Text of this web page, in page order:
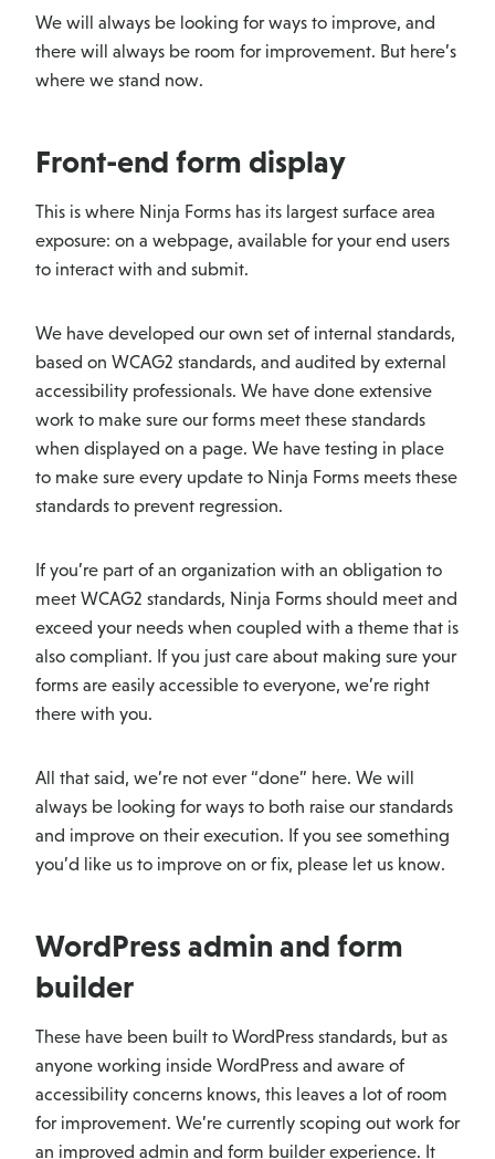
We will always be looking for ways to improve, and
there will always be room for improvement. But here’s
where we stand now.
Front-end form display
This is where Ninja Forms has its largest surface area
exposure: on a webpage, available for your end users
to interact with and submit.
We have developed our own set of internal standards,
based on WCAG2 standards, and audited by external
accessibility professionals. We have done extensive
work to make sure our forms meet these standards
when displayed on a page. We have testing in place
to make sure every update to Ninja Forms meets these
standards to prevent regression.
If you’re part of an organization with an obligation to
meet WCAG2 standards, Ninja Forms should meet and
exceed your needs when coupled with a theme that is
also compliant. If you just care about making sure your
forms are easily accessible to everyone, we’re right
there with you.
All that said, we’re not ever “done” here. We will
always be looking for ways to both raise our standards
and improve on their execution. If you see something
you’d like us to improve on or fix, please let us know.
WordPress admin and form
builder
These have been built to WordPress standards, but as
anyone working inside WordPress and aware of
accessibility concerns knows, this leaves a lot of room
for improvement. We’re currently scoping out work for
an improved admin and form builder experience. It